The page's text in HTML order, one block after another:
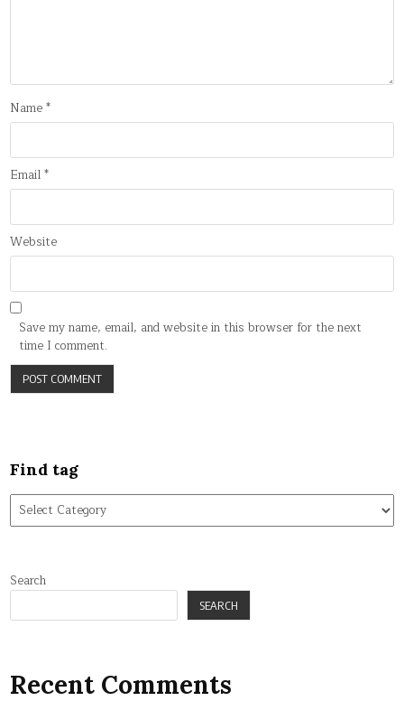
Name*
Email*
Website
Save my name, email, and website in this browser for the next
time I comment.
Find tag
Find
tag
Search
SEARCH
Recent Comments